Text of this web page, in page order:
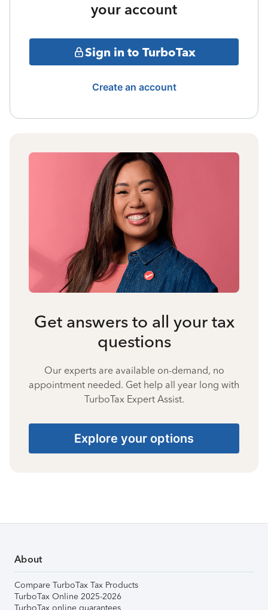
your account
Sign in to TurboTax
Create an account
Get answers to all your tax
questions
Our experts are available on-demand, no
appointment needed. Get help all year long with
TurboTax Expert Assist.
Explore your options
About
Compare TurboTax Tax Products
TurboTax Online 2025-2026
TurboTax online guarantees